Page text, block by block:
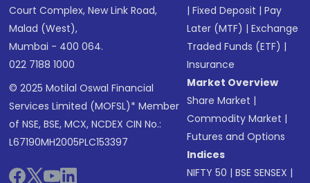
Court Complex, New Link Road,
Malad (West),
Mumbai - 400 064.
022 7188 1000
© 2025 Motilal Oswal Financial
Services Limited (MOFSL)* Member
of NSE, BSE, MCX, NCDEX CIN No.:
L67190MH2005PLC153397
|Fixed Deposit |Pay
Later (MTF) |Exchange
Traded Funds (ETF) |
Insurance
Market Overview
Share Market |
Commodity Market |
Futures and Options
Indices
NIFTY 50 |BSE SENSEX |